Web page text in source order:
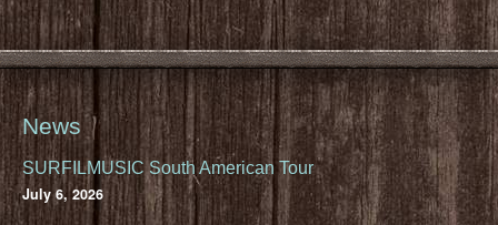
News
SURFILMUSIC South American Tour
July 6, 2026